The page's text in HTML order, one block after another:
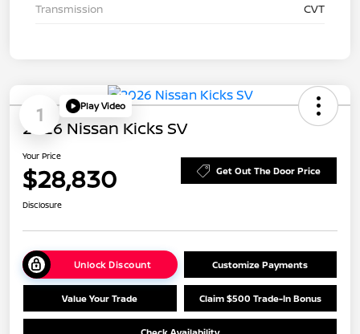
Transmission
CVT
1 Play Video
2026 Nissan Kicks SV
Your Price
$28,830 Get Out The Door Price
Disclosure
Unlock Discount Customize Payments
Value Your Trade Claim $500 Trade-In Bonus